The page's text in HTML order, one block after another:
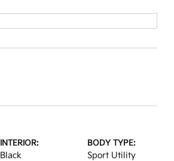
INTERIOR:
Black
BODY TYPE:
Sport Utility